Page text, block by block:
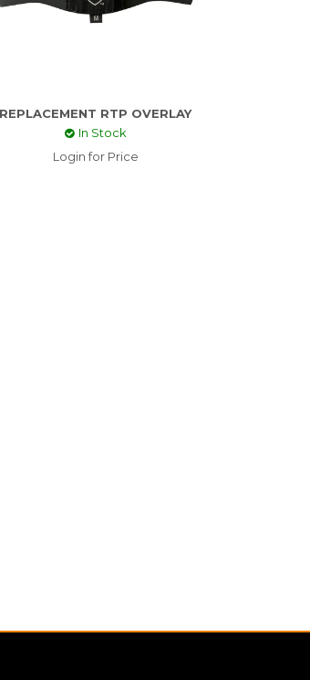
REPLACEMENT RTP OVERLAY
In Stock
Login for Price